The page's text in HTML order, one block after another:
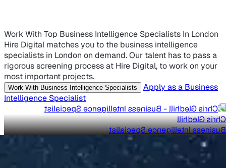
Work With Top Business Intelligence Specialists In London
Hire Digital matches you to the business intelligence
specialists in London on demand. Our talent has to pass a
rigorous screening process at Hire Digital, to work on your
most important projects.
Work With Business Intelligence Specialists
Apply as a Business
Intelligence Specialist
Chris Gledhill
Business Intelligence Specialist